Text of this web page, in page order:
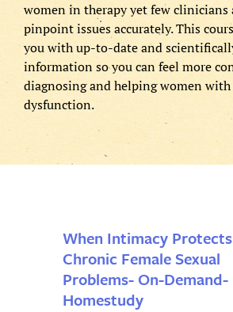
First
Last
Email
Password *
Password
(Required)
Remember
password
women in therapy yet few clinicians
pinpoint issues accurately. This
you with up-to-date and
information so you can feel more
diagnosing and helping women
dysfunction.
When Intimacy
Chronic Female Sexual
Problems- On-Demand-
Homestudy